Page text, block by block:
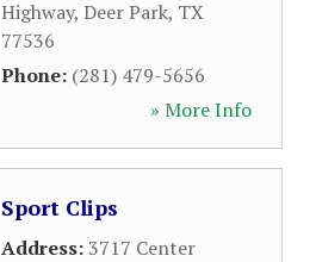
Highway, Deer Park, TX
77536
Phone: (281) 479-5656
» More Info
Sport Clips
Address:3717 Center